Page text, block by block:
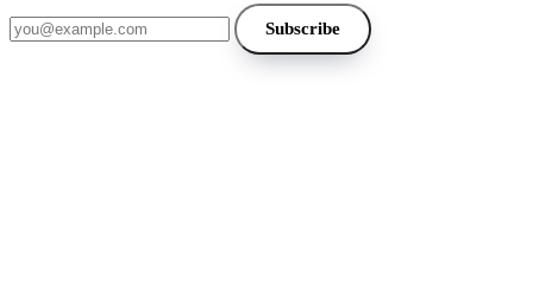
Email address
Subscribe